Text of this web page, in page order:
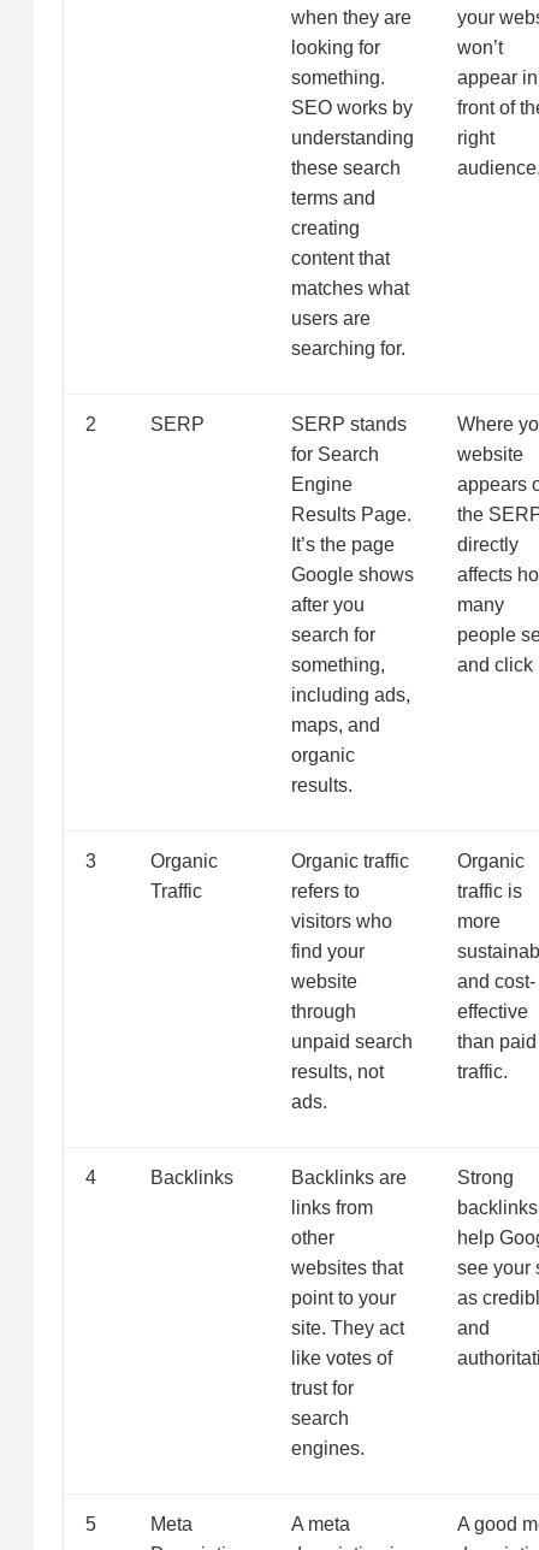
when they are
looking for
something.
SEO works by
understanding
these search
terms and
creating
content that
matches what
users are
searching for.
your
won’t
appear in
front of
right
2 SERP
SERP stands
for Search
Engine
Results Page.
It’s the page
Google shows
after you
search for
something,
including ads,
maps, and
organic
results.
Where
website
appears
the
directly
affects
many
people
and click
3
Organic
Traffic
Organic traffic
refers to
visitors who
find your
website
through
unpaid search
results, not
ads.
Organic
traffic is
more
and cost-
effective
than paid
traffic.
4 Backlinks
Backlinks are
links from
other
websites that
point to your
site. They act
like votes of
trust for
search
engines.
Strong
backlinks
help
see your
as
and
5
Meta
A meta
A good